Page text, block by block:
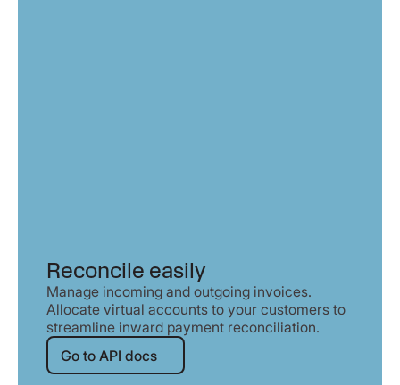
Reconcile easily
Manage incoming and outgoing invoices.
Allocate virtual accounts to your customers to
streamline inward payment reconciliation.
Go to API docs
Go to API docs